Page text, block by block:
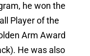
he won the
Player of the
Arm Award
He was also